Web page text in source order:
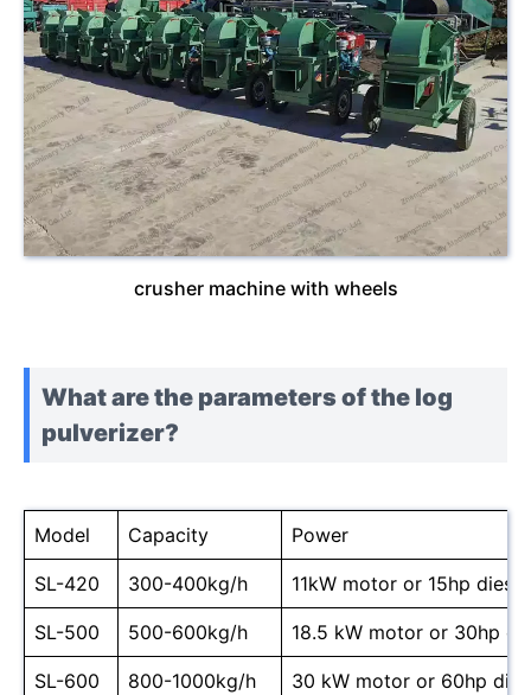
crusher machine with wheels
What are the parameters of the log
pulverizer?
Model Capacity Power
SL-420 300-400kg/h 11kW motor or 15hp
SL-500 500-600kg/h 18.5 kW motor or 30hp
SL-600 800-1000kg/h 30 kW motor or 60hp